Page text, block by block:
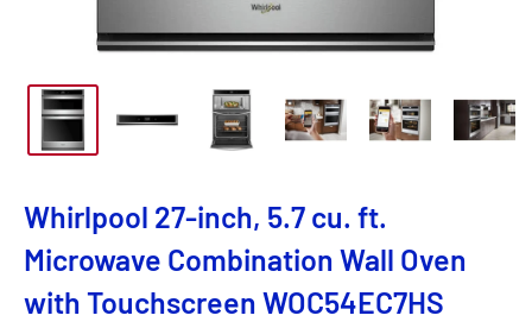
Whirlpool 27-inch, 5.7 cu. ft.
Microwave Combination Wall Oven
with Touchscreen WOC54EC7HS